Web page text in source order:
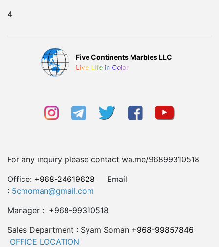
4
Five Continents Marbles LLC
Live Life in Color
For any inquiry please contact wa.me/96899310518
Office: +968-24619628 Email
: 5cmoman@gmail.com
Manager : +968-99310518
Sales Department : Syam Soman +968-99857846
OFFICE LOCATION